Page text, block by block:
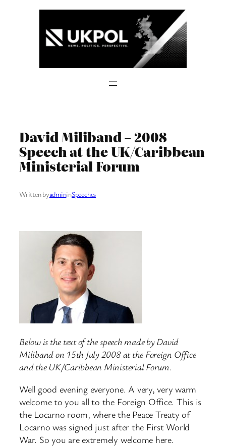
David Miliband – 2008
Speech at the UK/Caribbean
Ministerial Forum
Written byadmininSpeeches
Below is the text of the speech made by David
Miliband on 15th July 2008 at the Foreign Office
and the UK/Caribbean Ministerial Forum.
Well good evening everyone. A very, very warm
welcome to you all to the Foreign Office. This is
the Locarno room, where the Peace Treaty of
Locarno was signed just after the First World
War. So you are extremely welcome here.